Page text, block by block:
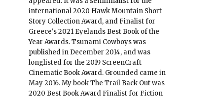
international 2020 Hawk Mountain Short
Story Collection Award, and Finalist for
Greece's 2021 Eyelands Best Book of the
Year Awards. Tsunami Cowboys was
published in December 2014, and was
longlisted for the 2019 ScreenCraft
Cinematic Book Award. Grounded came in
May 2016. My book The Trail Back Out was
2020 Best Book Award Finalist for Fiction